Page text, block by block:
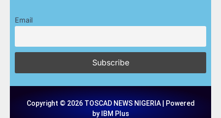
Email
Copyright © 2026 TOSCAD NEWS NIGERIA | Powered
by IBM Plus